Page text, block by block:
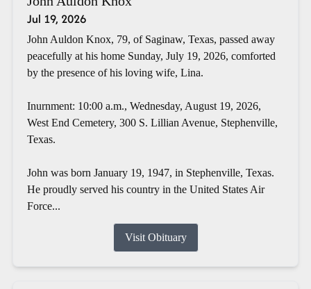
Jul 19, 2026
John Auldon Knox, 79, of Saginaw, Texas, passed away
peacefully at his home Sunday, July 19, 2026, comforted
by the presence of his loving wife, Lina.
Inurnment: 10:00 a.m., Wednesday, August 19, 2026,
West End Cemetery, 300 S. Lillian Avenue, Stephenville,
Texas.
John was born January 19, 1947, in Stephenville, Texas.
He proudly served his country in the United States Air
Force...
Visit Obituary